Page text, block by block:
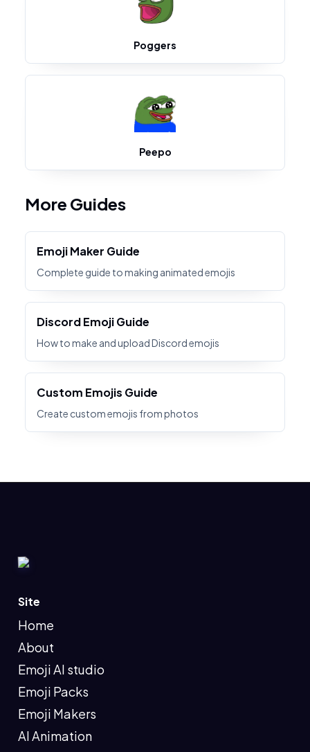
Poggers
Peepo
More Guides
Emoji Maker Guide
Complete guide to making animated emojis
Discord Emoji Guide
How to make and upload Discord emojis
Custom Emojis Guide
Create custom emojis from photos
Site
Home
About
Emoji AI studio
Emoji Packs
Emoji Makers
AI Animation